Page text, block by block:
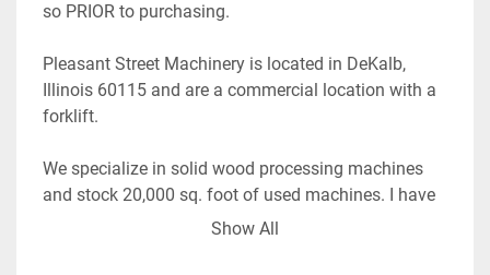
so PRIOR to purchasing.
Pleasant Street Machinery is located in DeKalb,
Illinois 60115 and are a commercial location with a
forklift.
We specialize in solid wood processing machines
and stock 20,000 sq. foot of used machines. I have
40 years of experience as a woodworker and 25
Show All